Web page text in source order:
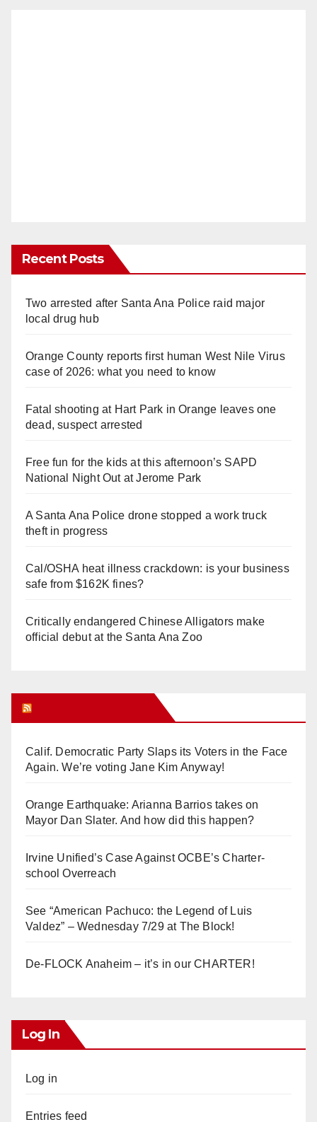
Recent Posts
Two arrested after Santa Ana Police raid major
local drug hub
Orange County reports first human West Nile Virus
case of 2026: what you need to know
Fatal shooting at Hart Park in Orange leaves one
dead, suspect arrested
Free fun for the kids at this afternoon’s SAPD
National Night Out at Jerome Park
A Santa Ana Police drone stopped a work truck
theft in progress
Cal/OSHA heat illness crackdown: is your business
safe from $162K fines?
Critically endangered Chinese Alligators make
official debut at the Santa Ana Zoo
Calif. Democratic Party Slaps its Voters in the Face
Again. We’re voting Jane Kim Anyway!
Orange Earthquake: Arianna Barrios takes on
Mayor Dan Slater. And how did this happen?
Irvine Unified’s Case Against OCBE’s Charter-
school Overreach
See “American Pachuco: the Legend of Luis
Valdez” – Wednesday 7/29 at The Block!
De-FLOCK Anaheim – it’s in our CHARTER!
Log In
Log in
Entries feed